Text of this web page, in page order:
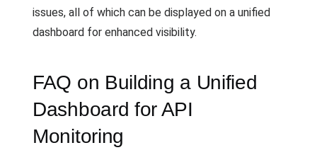
issues, all of which can be displayed on a unified
dashboard for enhanced visibility.
FAQ on Building a Unified
Dashboard for API
Monitoring